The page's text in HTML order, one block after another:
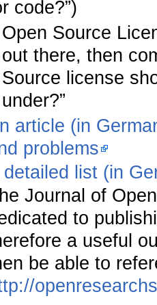
code?”)
Open Source
out there, then
Source license
under?”
article (in
problems
detailed list (in
Journal of
to
a useful
be able to